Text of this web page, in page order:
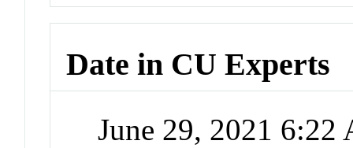
Date in CU Experts
June 29, 2021 6:22